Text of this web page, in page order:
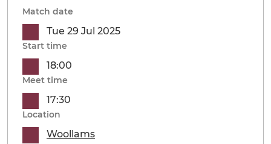
Match date
Tue 29 Jul 2025
Start time
18:00
Meet time
17:30
Location
Woollams